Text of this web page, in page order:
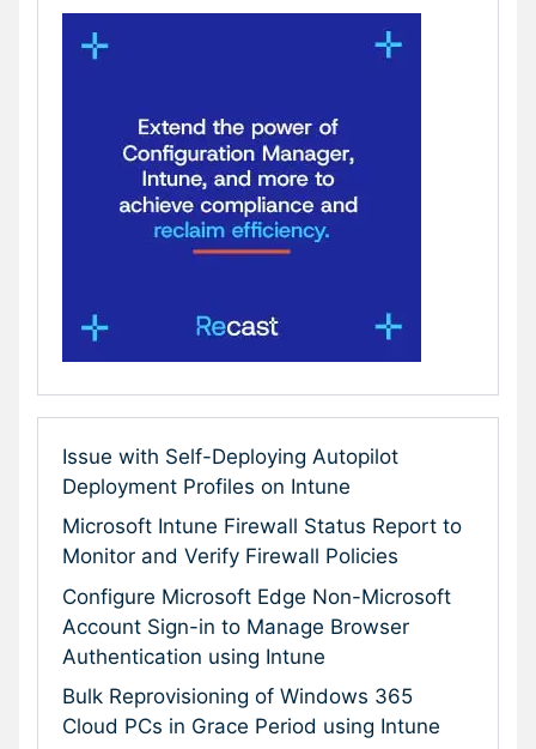
Issue with Self-Deploying Autopilot
Deployment Profiles on Intune
Microsoft Intune Firewall Status Report to
Monitor and Verify Firewall Policies
Configure Microsoft Edge Non-Microsoft
Account Sign-in to Manage Browser
Authentication using Intune
Bulk Reprovisioning of Windows 365
Cloud PCs in Grace Period using Intune